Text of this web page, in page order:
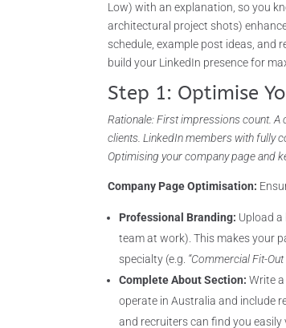
Low) with an explanation, so you
architectural project shots)
schedule, example post ideas, and
build your LinkedIn presence for
Step 1: Optimise
Rationale: First impressions count.
clients. LinkedIn members with fully
Optimising your company page and
Company Page Optimisation:
Professional Branding: Upload
team at work). This makes your
specialty (e.g. “Commercial Fit-
Complete About Section: Write
operate in Australia and include
and recruiters can find you easily